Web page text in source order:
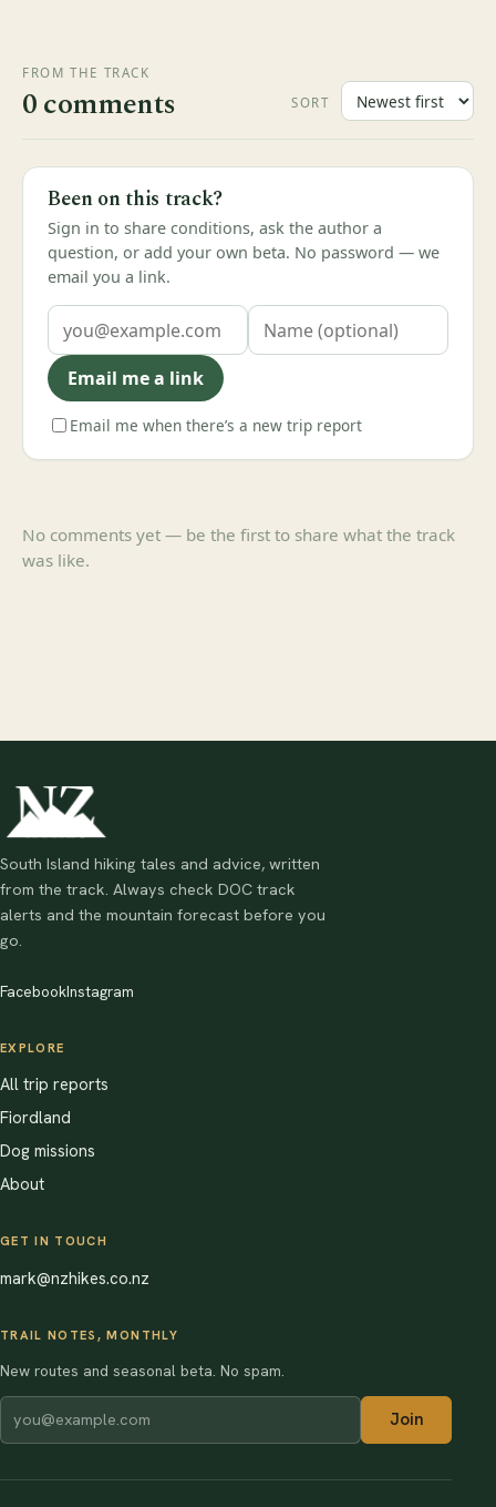
FROM THE TRACK
0 comments SORT
Been on this track?
Sign in to share conditions, ask the author a
question, or add your own beta. No password — we
email you a link.
Email me a link
Email me when there’s a new trip report
No comments yet — be the first to share what the track
was like.
South Island hiking tales and advice, written
from the track. Always check DOC track
alerts and the mountain forecast before you
go.
FacebookInstagram
EXPLORE
All trip reports
Fiordland
Dog missions
About
GET IN TOUCH
mark@nzhikes.co.nz
TRAIL NOTES, MONTHLY
New routes and seasonal beta. No spam.
Join